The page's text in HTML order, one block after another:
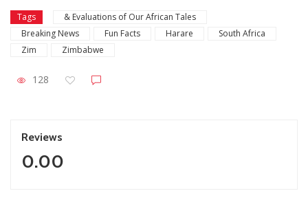
Tags
& Evaluations of Our African Tales
Breaking News
Fun Facts Harare
South Africa
Zim
Zimbabwe
128
Reviews
0.00